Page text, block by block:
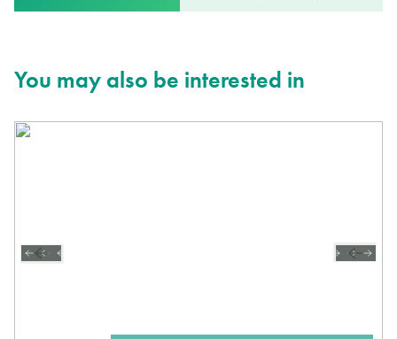
You may also be interested in